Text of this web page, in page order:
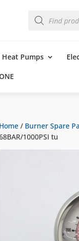
search
Pumps
Home/ Burner Spare
1000PSI tu